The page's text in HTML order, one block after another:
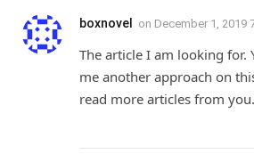
boxnovel on December 1, 2019
The article I am looking for.
me another approach on
read more articles from you.